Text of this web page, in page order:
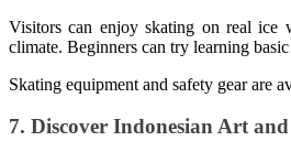
Visitors can enjoy skating on real ice
climate. Beginners can try learning
Skating equipment and safety gear are
7. Discover Indonesian Art